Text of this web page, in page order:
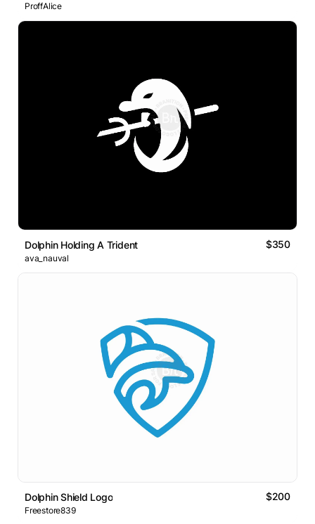
ProffAlice
Dolphin Holding A Trident $350
ava_nauval
Dolphin Shield Logo $200
Freestore839